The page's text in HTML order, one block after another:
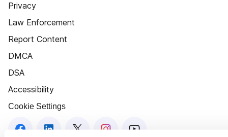
Privacy
Law Enforcement
Report Content
DMCA
DSA
Accessibility
Cookie Settings